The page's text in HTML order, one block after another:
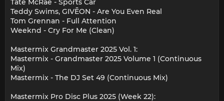
Teddy Swims, GIVĒON - Are You Even Real
Tom Grennan - Full Attention
Weeknd - Cry For Me (Clean)
Mastermix Grandmaster 2025 Vol. 1:
Mastermix - Grandmaster 2025 Volume 1 (Continuous
Mix)
Mastermix - The DJ Set 49 (Continuous Mix)
Mastermix Pro Disc Plus 2025 (Week 22):